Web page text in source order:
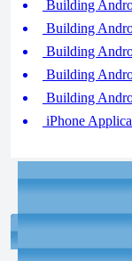
Building
Building
Building
Building
Building
iPhone